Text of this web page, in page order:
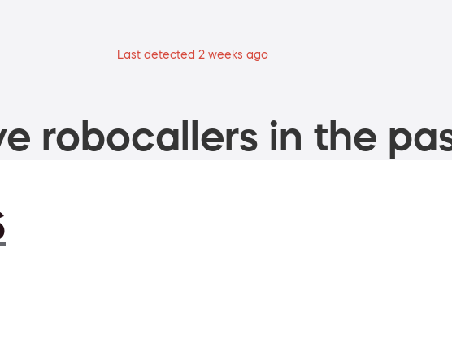
Last detected 2 weeks ago
robocallers in the